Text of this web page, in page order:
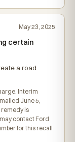
May 23, 2025
certain
a road
Interim
June 5,
remedy is
contact Ford
for this recall